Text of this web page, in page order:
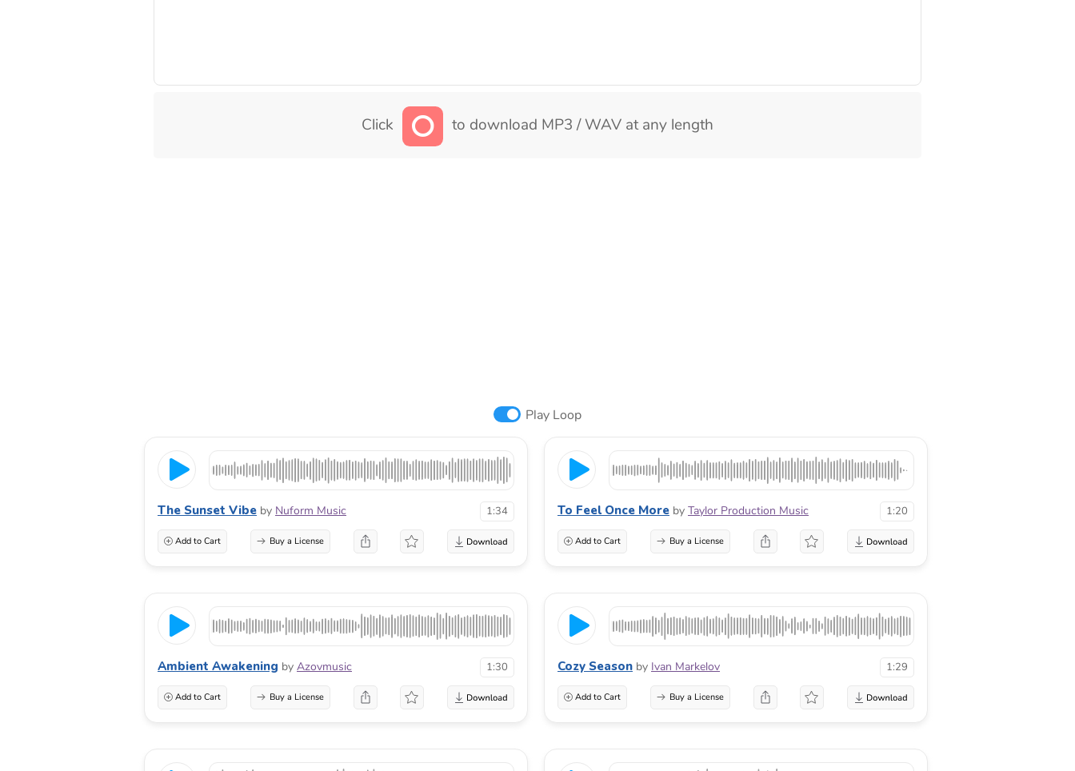
Click to download MP3 / WAV at any length
Play Loop
The Sunset Vibe by Nuform Music 1:34
Add to Cart Buy a License
To Feel Once More by Taylor Production Music 1:20
Add to Cart Buy a License
Ambient Awakening by Azovmusic 1:30
Add to Cart Buy a License
Cozy Season by Ivan Markelov 1:29
Add to Cart Buy a License